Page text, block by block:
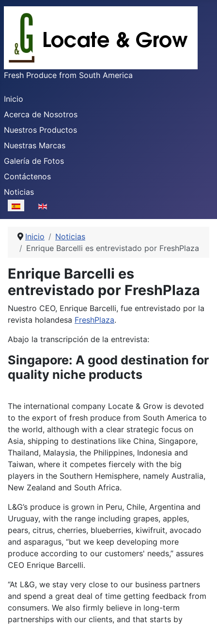
Fresh Produce from South America
Inicio
Acerca de Nosotros
Nuestros Productos
Nuestras Marcas
Galería de Fotos
Contáctenos
Noticias
Seleccione su idioma
Inicio
Noticias
Enrique Barcelli es entrevistado por FreshPlaza
Enrique Barcelli es
entrevistado por FreshPlaza
Nuestro CEO, Enrique Barcelli, fue entrevistado por la
revista holandesa FreshPlaza.
Abajo la transcripción de la entrevista:
Singapore: A good destination for
quality niche products
The international company Locate & Grow is devoted
to the export of fresh produce from South America to
the world, although with a clear strategic focus on
Asia, shipping to destinations like China, Singapore,
Thailand, Malaysia, the Philippines, Indonesia and
Taiwan, where it competes fiercely with the big
players in the Southern Hemisphere, namely Australia,
New Zealand and South Africa.
L&G’s produce is grown in Peru, Chile, Argentina and
Uruguay, with the range including grapes, apples,
pears, citrus, cherries, blueberries, kiwifruit, avocado
and asparagus, “but we keep developing more
produce according to our customers' needs,” assures
CEO Enrique Barcelli.
“At L&G, we stay very close to our business partners
and spend a great deal of time getting feedback from
consumers. We also firmly believe in long-term
partnerships with our clients, and that starts by